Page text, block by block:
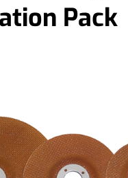
Pack